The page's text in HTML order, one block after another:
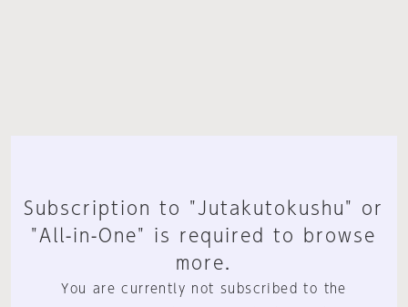
Subscription to "Jutakutokushu" or
"All-in-One" is required to browse
more.
You are currently not subscribed to the